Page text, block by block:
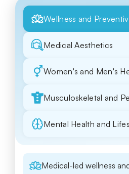
Wellness and
Medical Aesthetics
Women's and Men's
Musculoskeletal and
Mental Health and
Medical-led wellness